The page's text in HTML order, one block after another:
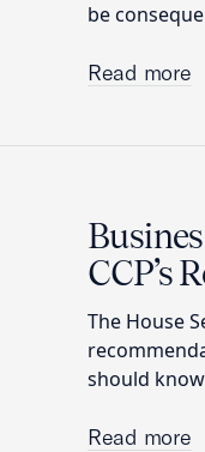
be
Read more
CCP’s
The House
should
Read more